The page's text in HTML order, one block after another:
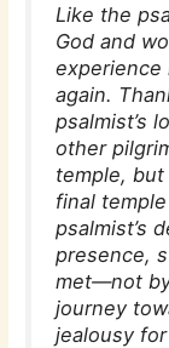
Like the
God and
experience
again.
psalmist’s
other
temple, but
final
psalmist’s
presence,
met—not by
journey
jealousy